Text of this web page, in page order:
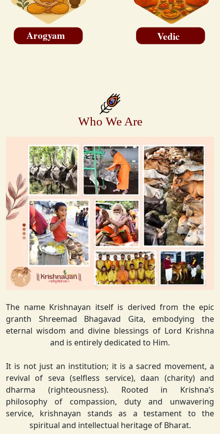
Vedic
Arogyam
Who We Are
The name Krishnayan itself is derived from the epic
granth Shreemad Bhagavad Gita, embodying the
eternal wisdom and divine blessings of Lord Krishna
and is entirely dedicated to Him.
It is not just an institution; it is a sacred movement, a
revival of seva (selfless service), daan (charity) and
dharma (righteousness). Rooted in Krishna’s
philosophy of compassion, duty and unwavering
service, krishnayan stands as a testament to the
spiritual and intellectual heritage of Bharat.